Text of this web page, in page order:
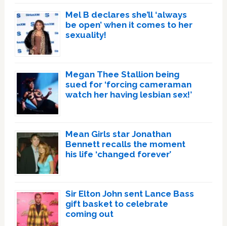
Mel B declares she’ll ‘always
be open’ when it comes to her
sexuality!
Megan Thee Stallion being
sued for ‘forcing cameraman
watch her having lesbian sex!’
Mean Girls star Jonathan
Bennett recalls the moment
his life ‘changed forever’
Sir Elton John sent Lance Bass
gift basket to celebrate
coming out